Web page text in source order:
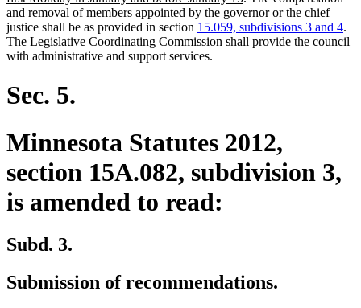
begin
end
begin
text
end
and removal of members appointed by the governor or the chief
justice shall be as provided in section 15.059, subdivisions 3 and 4.
The Legislative Coordinating Commission shall provide the council
with administrative and support services.
Sec. 5.
Minnesota Statutes 2012,
section 15A.082, subdivision 3,
is amended to read:
Subd. 3.
Submission of recommendations.